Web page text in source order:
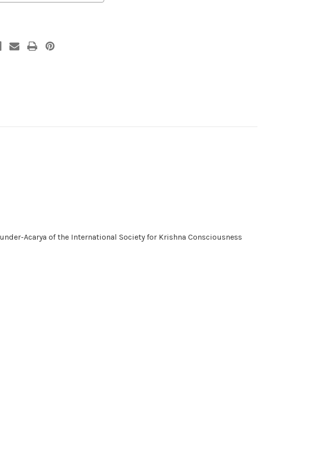
Acarya of the International Society for Krishna Consciousness